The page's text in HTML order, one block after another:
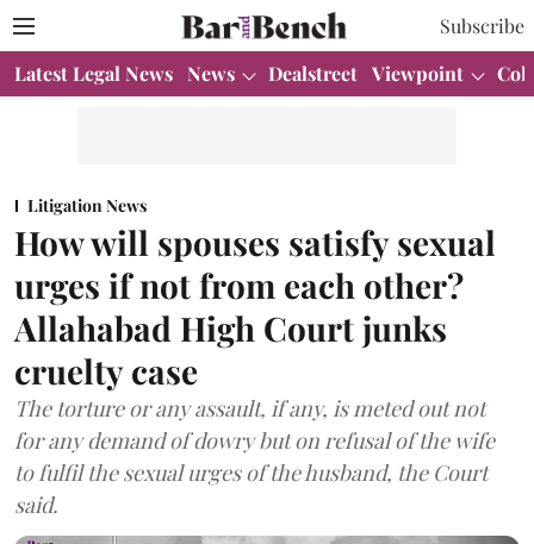
Subscribe
Latest Legal News News Dealstreet Viewpoint
Litigation News
How will spouses satisfy sexual
urges if not from each other?
Allahabad High Court junks
cruelty case
The torture or any assault, if any, is meted out not
for any demand of dowry but on refusal of the wife
to fulfil the sexual urges of the husband, the Court
said.